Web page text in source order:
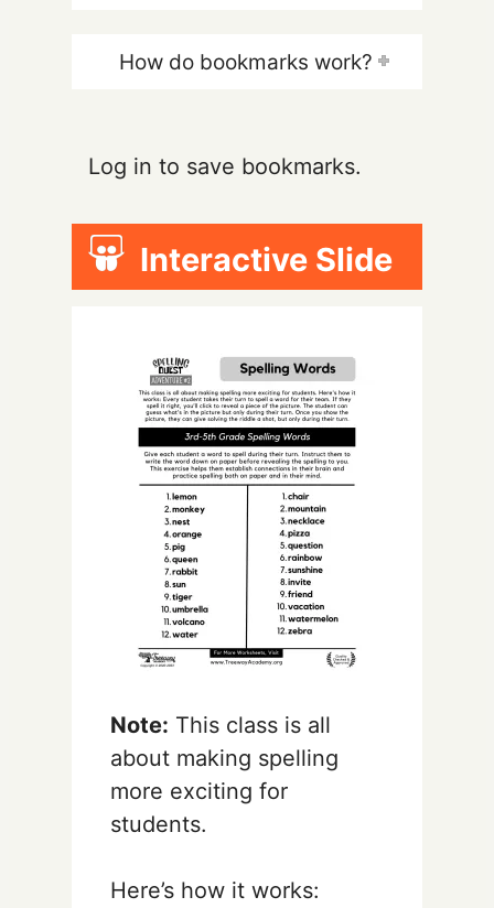
How do bookmarks work?
Log in to save bookmarks.
Interactive Slide
Note: This class is all
about making spelling
more exciting for
students.
Here’s how it works: